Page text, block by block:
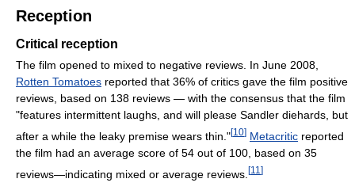
Reception
Critical reception
The film opened to mixed to negative reviews. In June 2008,
Rotten Tomatoes reported that 36% of critics gave the film positive
reviews, based on 138 reviews — with the consensus that the film
"features intermittent laughs, and will please Sandler diehards, but
after a while the leaky premise wears thin."[10] Metacritic reported
the film had an average score of 54 out of 100, based on 35
reviews—indicating mixed or average reviews. [11 ]